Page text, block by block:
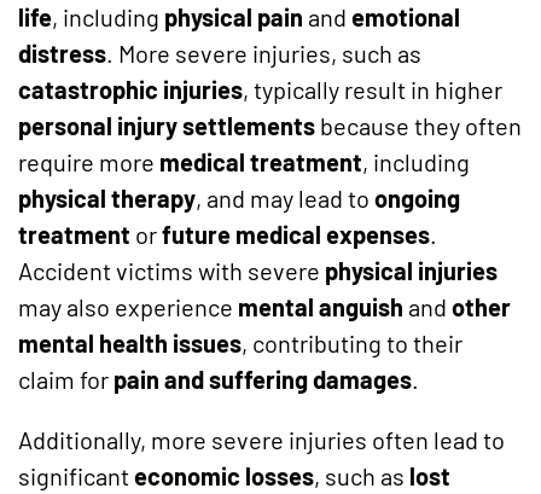
life, including physical pain and emotional
distress . More severe injuries, such as
catastrophic injuries, typically result in higher
personal injury settlements because they often
require more medical treatment, including
physical therapy, and may lead to ongoing
treatment orfuture medical expenses
Accident victims with severe physical injuries
may also experience mental anguish and other
mental health issues, contributing to their
claim for pain and suffering damages
Additionally, more severe injuries often lead to
significanteconomic losses, such as lost